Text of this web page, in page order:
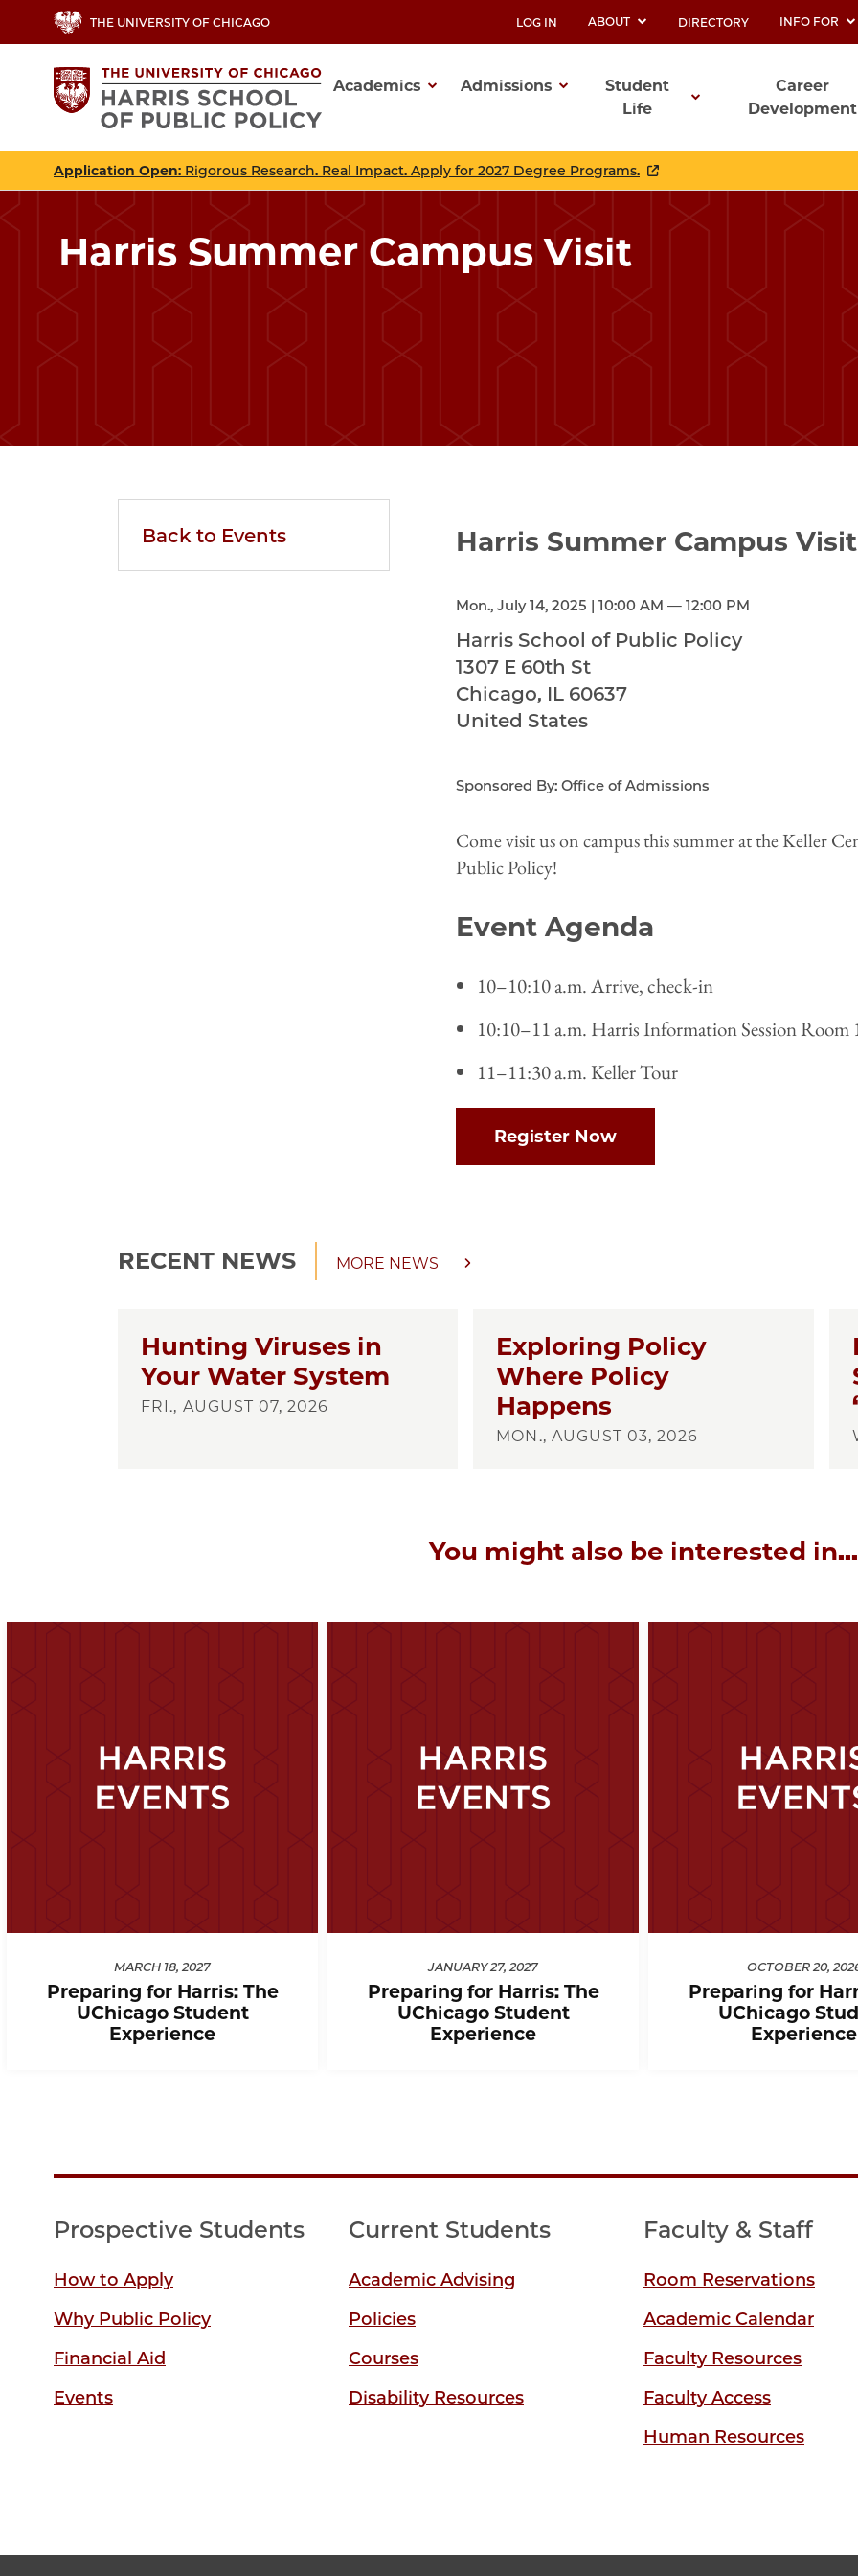
to
content
THE UNIVERSITY OF CHICAGO
UTILITY
LOG IN ABOUT DIRECTORY INFO FOR
navigation
Academics Admissions
Student
Life
Career
Development
Application Open: Rigorous Research. Real Impact. Apply for 2027 Degree Programs.
Harris Summer Campus Visit
Back to Events Harris Summer Campus Visit
Mon., July 14, 2025 | 10:00 AM — 12:00 PM
Harris School of Public Policy
1307 E 60th St
Chicago, IL 60637
United States
Sponsored By: Office of Admissions
Come visit us on campus this summer at the Keller
Public Policy!
Event Agenda
10–10:10 a.m. Arrive, check-in
10:10–11 a.m. Harris Information Session Room
11–11:30 a.m. Keller Tour
Register Now
RECENT NEWS MORE NEWS
Hunting Viruses in
Your Water System
FRI., AUGUST 07, 2026
Exploring Policy
Where Policy
Happens
MON., AUGUST 03, 2026
You might also be interested in...
MARCH 18, 2027
Preparing for Harris: The
UChicago Student
Experience
JANUARY 27, 2027
Preparing for Harris: The
UChicago Student
Experience
OCTOBER 20,
Preparing for
UChicago
Experience
Prospective Students
How to Apply
Why Public Policy
Financial Aid
Events
Current Students
Academic Advising
Policies
Courses
Disability Resources
Faculty & Staff
Room Reservations
Academic Calendar
Faculty Resources
Faculty Access
Human Resources